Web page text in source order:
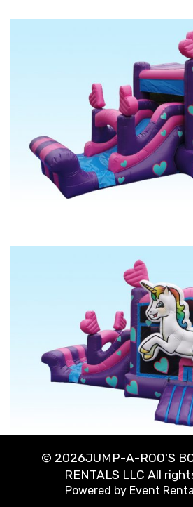
© 2026JUMP-A-ROO'S
RENTALS LLC All
Powered by Event